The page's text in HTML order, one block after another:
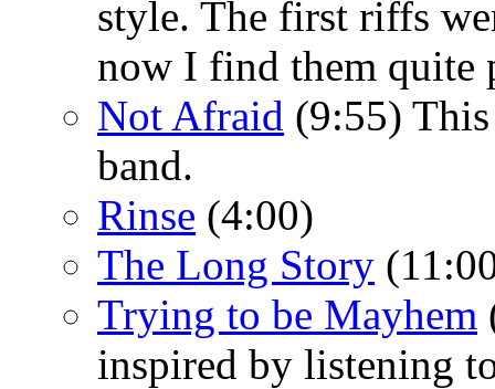
style. The first riffs
now I find them quite
Not Afraid (9:55)
band.
Rinse (4:00)
The Long Story
Trying to be Mayhem
inspired by listening